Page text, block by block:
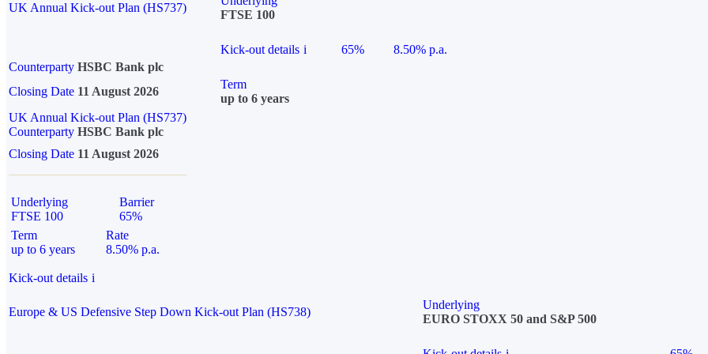
UK Annual Kick-out Plan (HS737)
FTSE 100
Kick-out details i 65%
8.50% p.a.
Counterparty HSBC Bank plc
Closing Date 11 August 2026
Term
up to 6 years
UK Annual Kick-out Plan (HS737)
Counterparty HSBC Bank plc
Closing Date 11 August 2026
Underlying
FTSE 100
Barrier
65%
Term
up to 6 years
Rate
8.50% p.a.
Kick-out details i
Europe & US Defensive Step Down Kick-out Plan (HS738)
Underlying
EURO STOXX 50 and S&P 500